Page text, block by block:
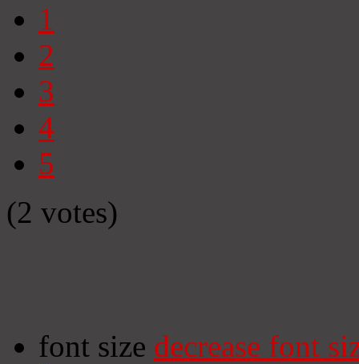
1
2
3
4
5
(2 votes)
font size decrease font